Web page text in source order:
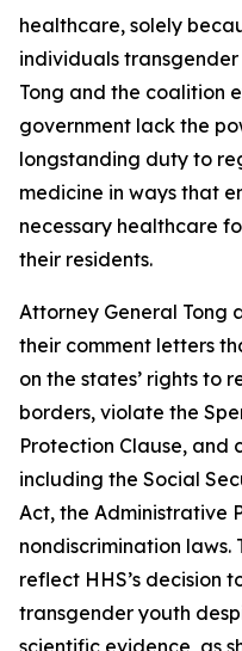
healthcare, solely
individuals
Tong and the coalition
government lack the
longstanding duty to
medicine in ways that
necessary healthcare
their residents.
Attorney General Tong
their comment letters
on the states’ rights to
borders, violate the
Protection Clause,
including the Social
Act, the Administrative
nondiscrimination laws.
reflect HHS’s decision
transgender youth
scientific evidence, as